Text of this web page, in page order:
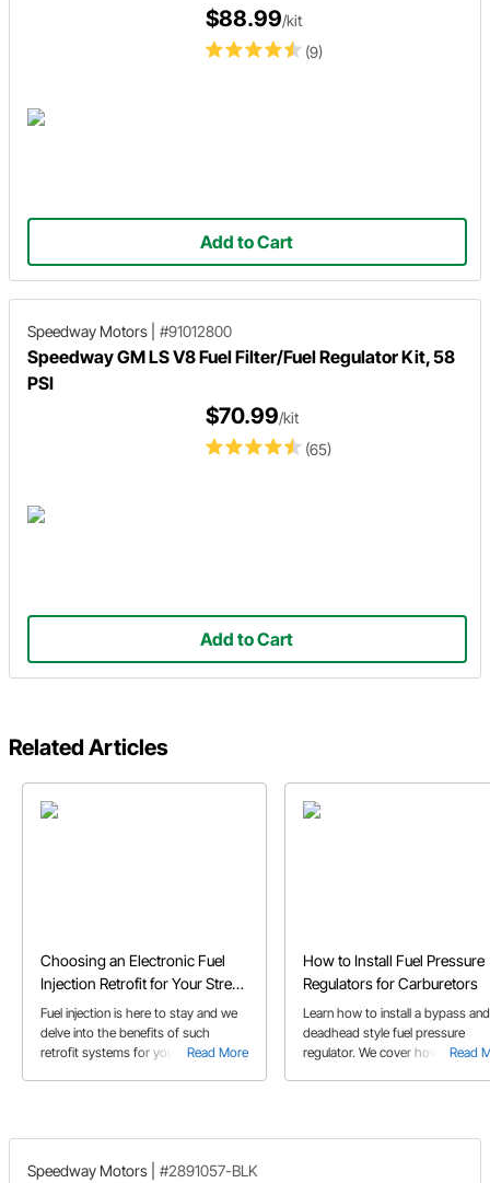
(9)
$88.99/kit
Add to Cart
Speedway Motors #91012800
Speedway GM LS V8 Fuel Filter/Fuel Regulator Kit, 58
PSI
(65)
$70.99/kit
Add to Cart
Related Articles
Choosing an Electronic Fuel
Injection Retrofit for Your Street
Rod or Muscle Car
Read More
Fuel injection is here to stay and we
delve into the benefits of such
retrofit systems for your classic
How to Install Fuel Pressure
Regulators for Carburetors
Read
Learn how to install a bypass and
deadhead style fuel pressure
regulator. We cover how these
Speedway Motors #2891057-BLK